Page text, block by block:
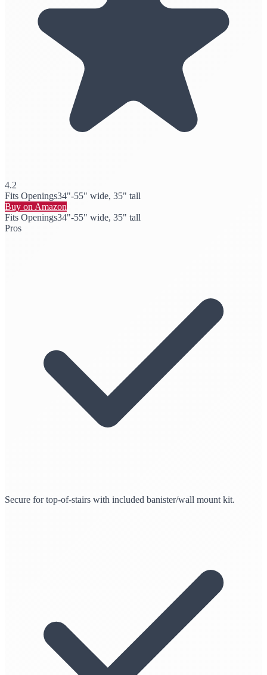
4.2
Fits Openings34"-55" wide, 35" tall
Buy on Amazon
Fits Openings34"-55" wide, 35" tall
Pros
Secure for top-of-stairs with included banister/wall mount kit.